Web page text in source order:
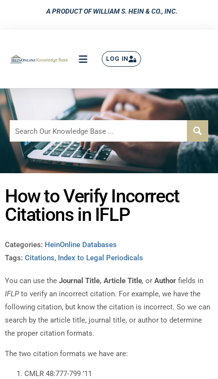
A PRODUCT OF WILLIAM S. HEIN & CO., INC.
LOG IN
How to Verify Incorrect
Citations in IFLP
Categories: HeinOnline Databases
Tags: Citations, Index to Legal Periodicals
You can use the Journal Title, Article Title, or Author fields in
IFLP to verify an incorrect citation. For example, we have the
following citation, but know the citation is incorrect. So we can
search by the article title, journal title, or author to determine
the proper citation formats.
The two citation formats we have are:
CMLR 48:777-799 ’11